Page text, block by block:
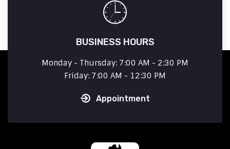
BUSINESS HOURS
Monday - Thursday: 7:00 AM - 2:30 PM
Friday: 7:00 AM - 12:30 PM
Appointment